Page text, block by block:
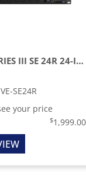
STUDIOLIVE SERIES III SE 24R 24-INPUT, 40-CHANNEL DIGITAL RACK MIXER AND RECORDING INTERFACE
SE24R
your price
$1,999.00